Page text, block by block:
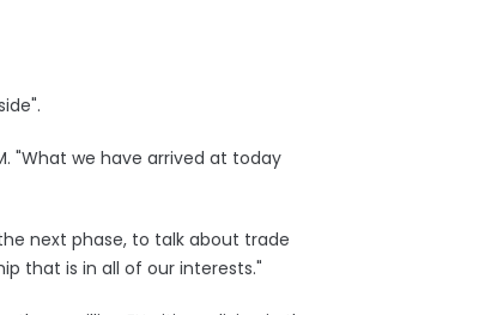
"What we have arrived at today
next phase, to talk about trade
that is in all of our interests."